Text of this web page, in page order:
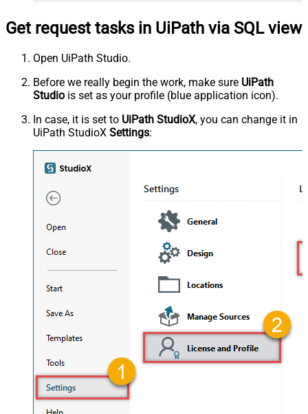
Get request tasks in UiPath via SQL view
Open UiPath Studio.
Before we really begin the work, make sure UiPath
Studio is set as your profile (blue application icon).
In case, it is set to UiPath StudioX, you can change it in
UiPath StudioX Settings: